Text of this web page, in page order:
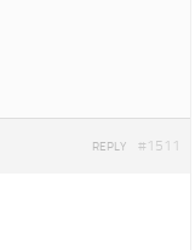
#1511
REPLY